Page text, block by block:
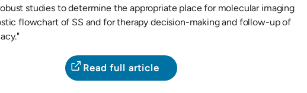
studies to determine the appropriate place for molecular imaging
flowchart of SS and for therapy decision-making and follow-up of
Read full article